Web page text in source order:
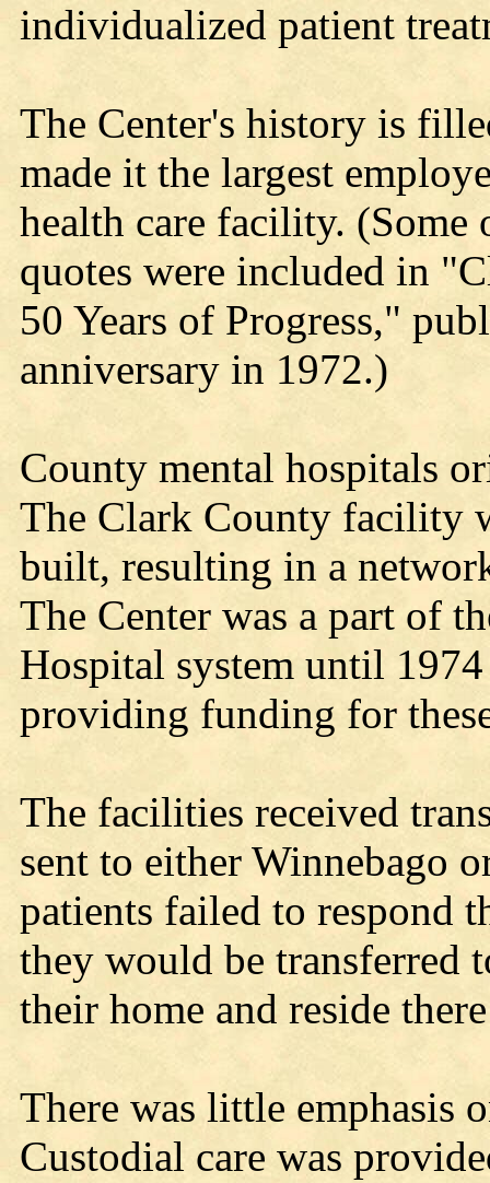
individualized patient
The Center's history is
made it the largest
health care facility.
quotes were included in
50 Years of Progress,"
anniversary in 1972.)
County mental hospitals
The Clark County facility
built, resulting in a
The Center was a part of
Hospital system until
providing funding for
The facilities received
sent to either Winnebago
patients failed to respond
they would be transferred
their home and reside
There was little emphasis
Custodial care was